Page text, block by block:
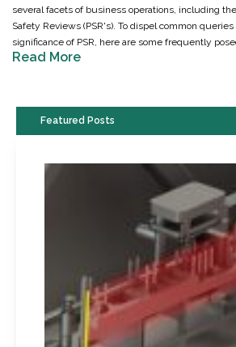
several facets of business operations, including
Safety Reviews (PSR's). To dispel common
significance of PSR, here are some frequently
Read More
Featured Posts